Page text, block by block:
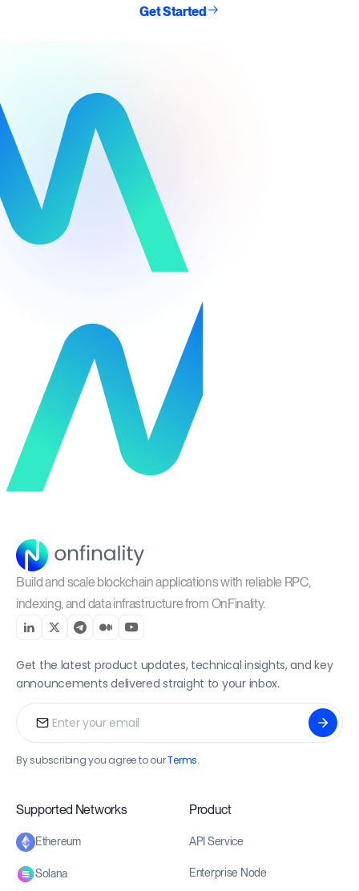
Get Started
Build and scale blockchain applications with reliable RPC,
indexing, and data infrastructure from OnFinality.
Get the latest product updates, technical insights, and key
announcements delivered straight to your inbox.
By subscribing you agree to ourTerms.
Supported Networks
Ethereum
Solana
Product
API Service
Enterprise Node